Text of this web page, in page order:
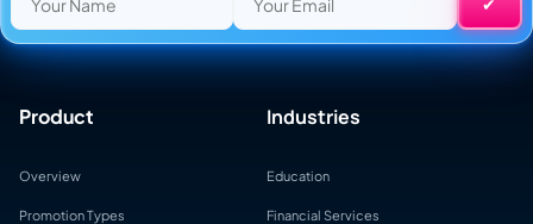
Product
Overview
Promotion Types
Industries
Education
Financial Services